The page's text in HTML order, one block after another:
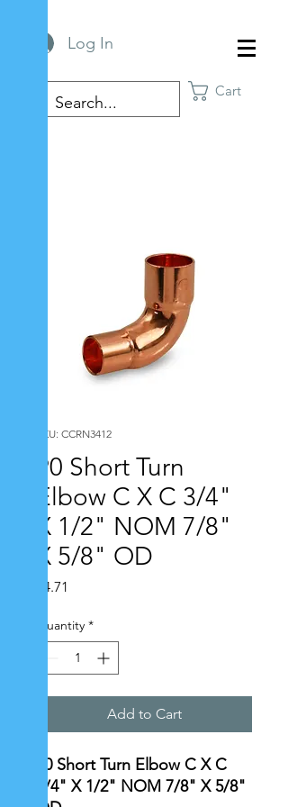
Log In
Cart
SKU: CCRN3412
90 Short Turn
Elbow C X C 3/4"
X 1/2" NOM 7/8"
X 5/8" OD
$4.71
Quantity *
Add to Cart
90 Short Turn Elbow C X C
3/4" X 1/2" NOM 7/8" X 5/8"